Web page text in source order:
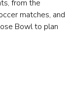
from the
matches, and
Bowlto plan